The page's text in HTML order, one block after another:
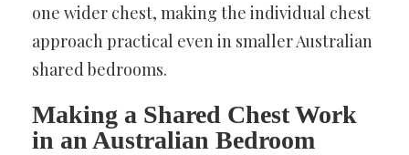
one wider chest, making the individual chest
approach practical even in smaller Australian
shared bedrooms.
Making a Shared Chest Work
in an Australian Bedroom